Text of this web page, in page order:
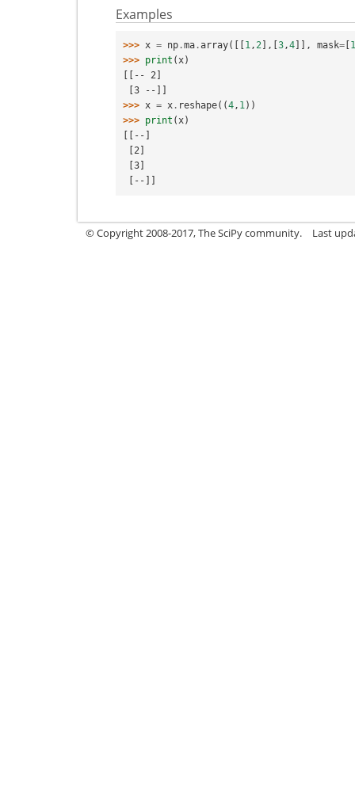
Examples
>>> x = np .ma .array([[1 , 2 ],[3 ,4]], mask= [1
>>> print ( x)
[[-- 2]
[3 --]]
>>> x = x . reshape((4 , 1 ))
>>> print ( x)
[[--]
[2]
[3]
[--]]
© Copyright 2008-2017, The SciPy community. Last